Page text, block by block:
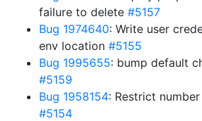
failure to delete #5157
Bug 1974640: Write user
env location #5155
Bug 1995655: bump default
#5159
Bug 1958154: Restrict
#5154